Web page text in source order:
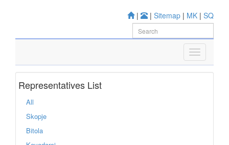
| | Sitemap | MK | SQ
Representatives List
All
Skopje
Bitola